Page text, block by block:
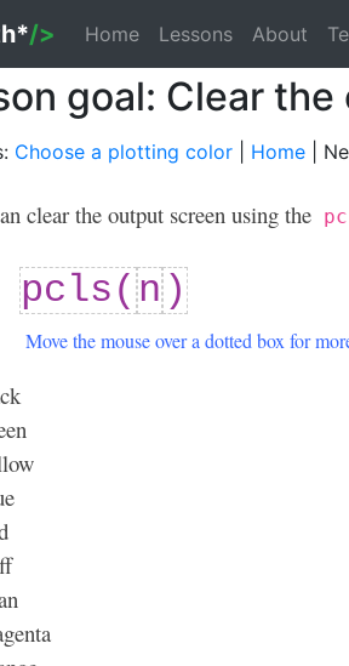
/> Home Lessons About
goal: Clear
Choose a plotting color Home |
clear the output screen using the
pcls(n )
Move the mouse over a dotted box for